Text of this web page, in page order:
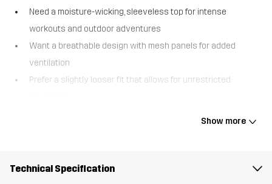
Need a moisture-wicking, sleeveless top for intense
workouts and outdoor adventures
Want a breathable design with mesh panels for added
ventilation
Prefer a slightly looser fit that allows for unrestricted
The Power Active Tank Top is designed for those who push their
most intense activities. The mesh panels at the mid and lower
Show more
Technical Specification